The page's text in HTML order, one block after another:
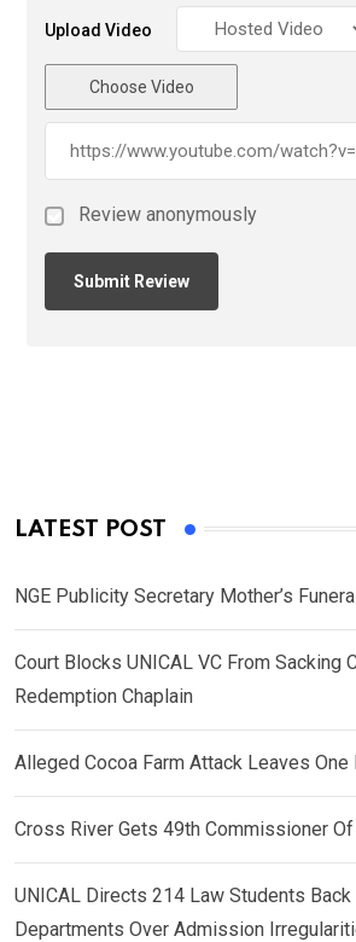
Upload Video
Choose Video
Review anonymously
LATEST POST
NGE Publicity Secretary Mother’s
Court Blocks UNICAL VC From Sacking
Redemption Chaplain
Alleged Cocoa Farm Attack Leaves
Cross River Gets 49th Commissioner
UNICAL Directs 214 Law Students Back
Departments Over Admission